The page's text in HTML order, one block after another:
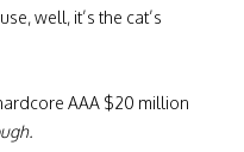
well, it’s the cat’s
AAA $20 million